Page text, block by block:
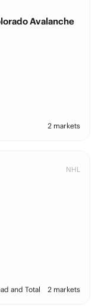
Avalanche
2 markets
NHL
and Total 2 markets